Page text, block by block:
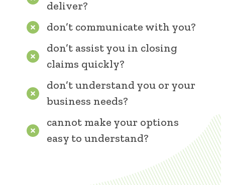
deliver?
don’t communicate with you?
don’t assist you in closing
claims quickly?
don’t understand you or your
business needs?
cannot make your options
easy to understand?